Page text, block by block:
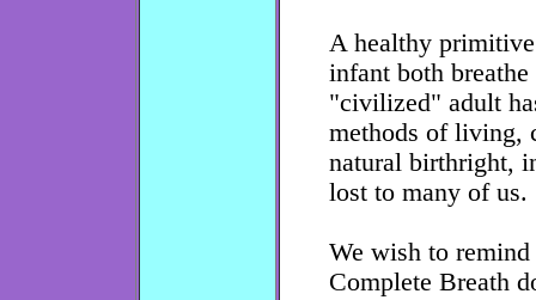
A healthy
infant both
"civilized" adult
methods of living,
natural birthright,
lost to many of us.
We wish to remind
Complete Breath